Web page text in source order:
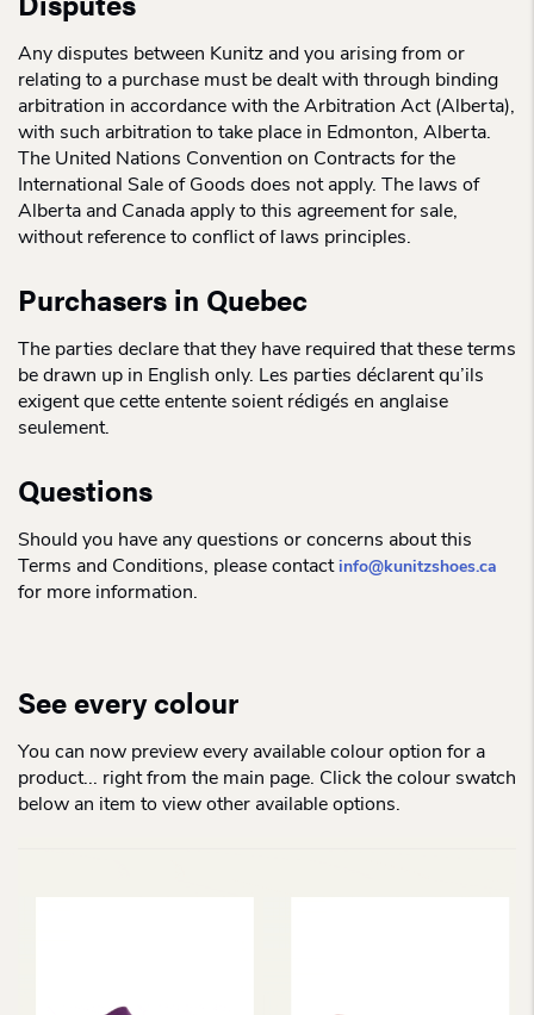
Any disputes between Kunitz and you arising from or
relating to a purchase must be dealt with through binding
arbitration in accordance with the Arbitration Act (Alberta),
with such arbitration to take place in Edmonton, Alberta.
The United Nations Convention on Contracts for the
International Sale of Goods does not apply. The laws of
Alberta and Canada apply to this agreement for sale,
without reference to conflict of laws principles.
Purchasers in Quebec
The parties declare that they have required that these terms
be drawn up in English only. Les parties déclarent qu’ils
exigent que cette entente soient rédigés en anglaise
seulement.
Questions
Should you have any questions or concerns about this
Terms and Conditions, please contact info@kunitzshoes.ca
for more information.
See every colour
You can now preview every available colour option for a
product... right from the main page. Click the colour swatch
below an item to view other available options.